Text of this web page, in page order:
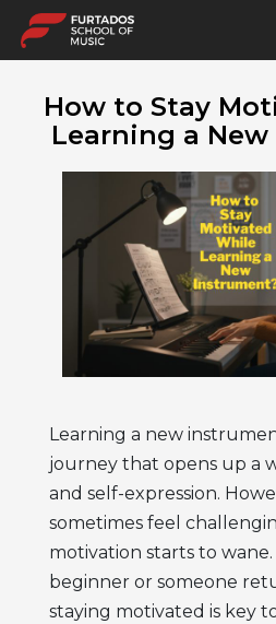
How to Stay
Learning a
Learning a new
journey that opens up a
and self-expression.
sometimes feel
motivation starts to
beginner or someone
staying motivated is key